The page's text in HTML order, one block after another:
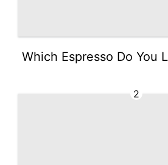
Which Espresso Do You
2